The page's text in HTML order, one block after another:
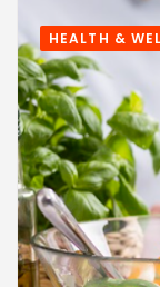
HEALTH &